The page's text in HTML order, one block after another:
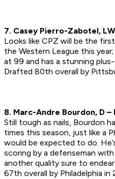
7. Casey Pierro-Zabotel,
Looks like CPZ will be the
the Western League this
at 99 and has a stunning
Drafted 80th overall by
8. Marc-Andre Bourdon, D –
Still tough as nails, Bourdon
times this season, just like a
would be expected to do.
scoring by a defenseman
another quality sure to
67th overall by Philadelphia in